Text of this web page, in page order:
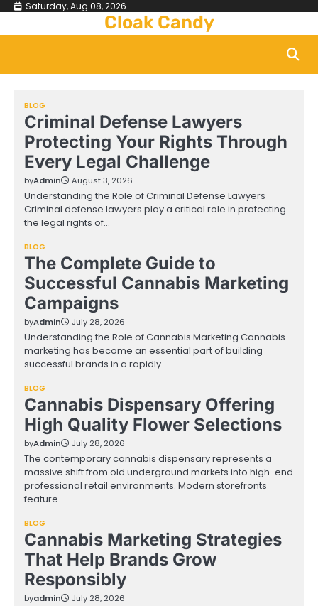
Skip Saturday, Aug 08, 2026
Cloak Candy
BLOG
Criminal Defense Lawyers
Protecting Your Rights Through
Every Legal Challenge
byAdmin August 3, 2026
Understanding the Role of Criminal Defense Lawyers
Criminal defense lawyers play a critical role in protecting
the legal rights of…
BLOG
The Complete Guide to
Successful Cannabis Marketing
Campaigns
byAdmin July 28, 2026
Understanding the Role of Cannabis Marketing Cannabis
marketing has become an essential part of building
successful brands in a rapidly…
BLOG
Cannabis Dispensary Offering
High Quality Flower Selections
byAdmin July 28, 2026
The contemporary cannabis dispensary represents a
massive shift from old underground markets into high-end
professional retail environments. Modern storefronts
feature…
BLOG
Cannabis Marketing Strategies
That Help Brands Grow
Responsibly
byadmin July 28, 2026